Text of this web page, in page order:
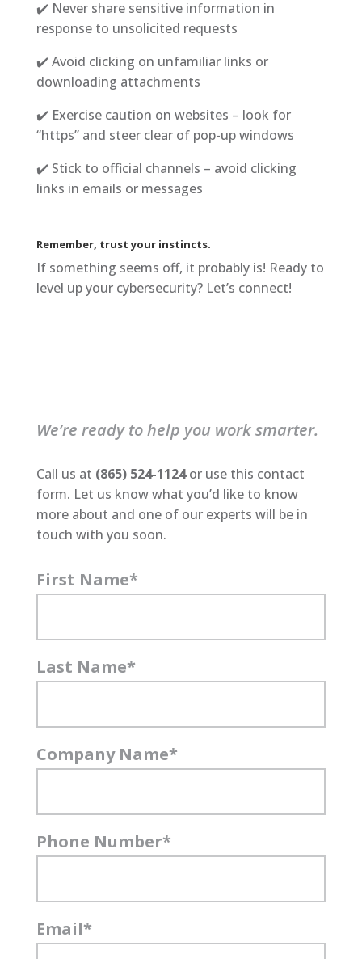
✔️ Never share sensitive information in
response to unsolicited requests
✔️ Avoid clicking on unfamiliar links or
downloading attachments
✔️ Exercise caution on websites – look for
“https” and steer clear of pop-up windows
✔️ Stick to official channels – avoid clicking
links in emails or messages
Remember, trust your instincts.
If something seems off, it probably is! Ready to
level up your cybersecurity? Let’s connect!
We’re ready to help you work smarter.
Call us at (865) 524-1124or use this contact
form. Let us know what you’d like to know
more about and one of our experts will be in
touch with you soon.
First Name*
Last Name*
Company Name*
Phone Number*
Email*